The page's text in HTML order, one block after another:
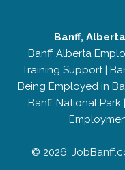
Banff,
Banff Alberta
Training Support|
Being Employed in
Banff National Park |
© 2026;